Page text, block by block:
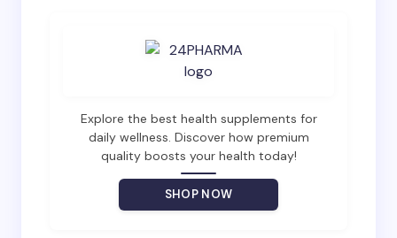
Your Comment *
Email *Explore the best health supplements for
daily wellness. Discover how premium
quality boosts your health today!
SHOP NOW